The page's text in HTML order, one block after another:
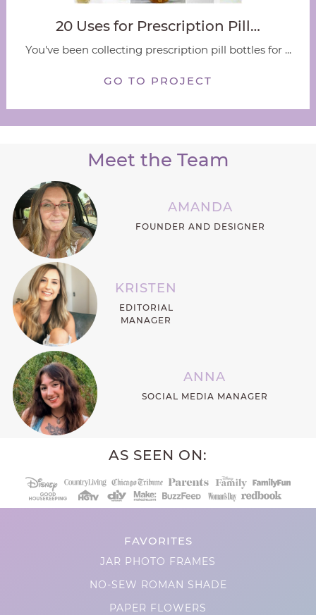
20 Uses for Prescription Pill…
You've been collecting prescription pill bottles for ...
GO TO PROJECT
Meet the Team
AMANDA
FOUNDER AND DESIGNER
KRISTEN
EDITORIAL
MANAGER
ANNA
SOCIAL MEDIA MANAGER
AS SEEN ON:
FAVORITES
JAR PHOTO FRAMES
NO-SEW ROMAN SHADE
PAPER FLOWERS